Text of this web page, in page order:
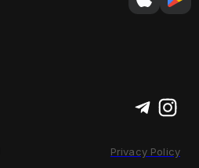
Privacy Policy